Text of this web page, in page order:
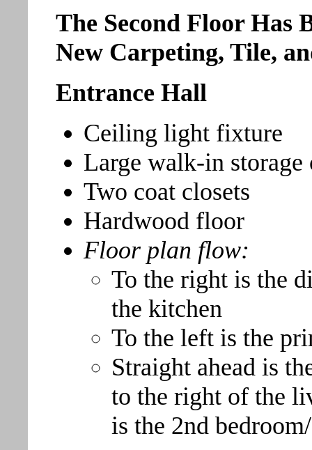
The Second Floor Has
New Carpeting, Tile,
Entrance Hall
Ceiling light fixture
Large walk-in storage
Two coat closets
Hardwood floor
Floor plan flow:
To the right is the
the kitchen
To the left is the
Straight ahead is
to the right of the
is the 2nd